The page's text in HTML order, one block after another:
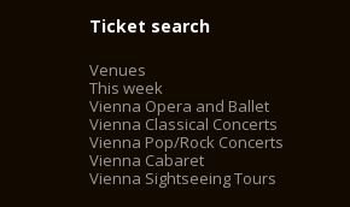
Ticket search
Venues
This week
Vienna Opera and Ballet
Vienna Classical Concerts
Vienna Pop/Rock Concerts
Vienna Cabaret
Vienna Sightseeing Tours